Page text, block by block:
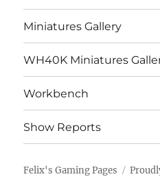
Miniatures Gallery
WH40K Miniatures
Workbench
Show Reports
Felix's Gaming Pages